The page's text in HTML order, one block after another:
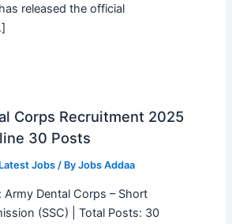
released the official
Corps Recruitment 2025
30 Posts
Latest Jobs/ By Jobs Addaa
Army Dental Corps – Short
(SSC) | Total Posts: 30